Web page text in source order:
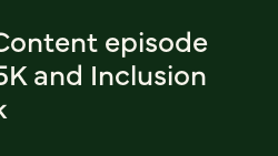
episode
and Inclusion